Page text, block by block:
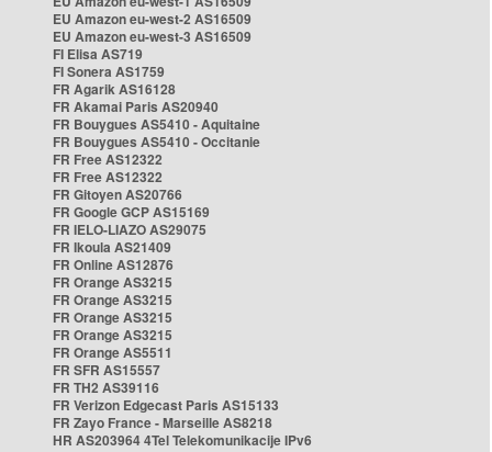
EU Amazon eu-west-2 AS16509
EU Amazon eu-west-3 AS16509
FI Elisa AS719
FI Sonera AS1759
FR Agarik AS16128
FR Akamai Paris AS20940
FR Bouygues AS5410 - Aquitaine
FR Bouygues AS5410 - Occitanie
FR Free AS12322
FR Free AS12322
FR Gitoyen AS20766
FR Google GCP AS15169
FR IELO-LIAZO AS29075
FR Ikoula AS21409
FR Online AS12876
FR Orange AS3215
FR Orange AS3215
FR Orange AS3215
FR Orange AS3215
FR Orange AS5511
FR SFR AS15557
FR TH2 AS39116
FR Verizon Edgecast Paris AS15133
FR Zayo France - Marseille AS8218
HR AS203964 4Tel Telekomunikacije IPv6